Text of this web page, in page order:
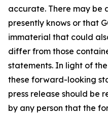
accurate. There may be
presently knows or that
immaterial that could
differ from those
statements. In light of
these forward-looking
press release should be
by any person that the